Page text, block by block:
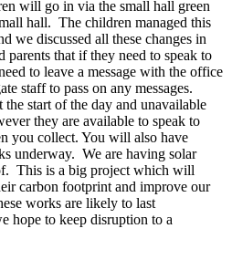
will go in via the small hall green
hall. The children managed this
we discussed all these changes in
parents that if they need to speak to
to leave a message with the office
staff to pass on any messages.
the start of the day and unavailable
they are available to speak to
you collect. You will also have
underway. We are having solar
This is a big project which will
carbon footprint and improve our
works are likely to last
hope to keep disruption to a